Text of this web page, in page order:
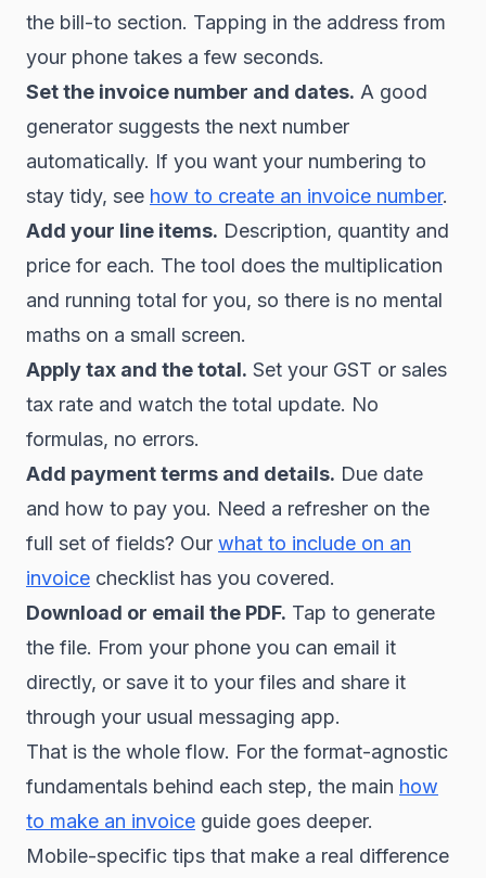
the bill-to section. Tapping in the address from
your phone takes a few seconds.
Set the invoice number and dates. A good
generator suggests the next number
automatically. If you want your numbering to
stay tidy, see how to create an invoice number.
Add your line items. Description, quantity and
price for each. The tool does the multiplication
and running total for you, so there is no mental
maths on a small screen.
Apply tax and the total. Set your GST or sales
tax rate and watch the total update. No
formulas, no errors.
Add payment terms and details. Due date
and how to pay you. Need a refresher on the
full set of fields? Our what to include on an
invoice checklist has you covered.
Download or email the PDF. Tap to generate
the file. From your phone you can email it
directly, or save it to your files and share it
through your usual messaging app.
That is the whole flow. For the format-agnostic
fundamentals behind each step, the main how
to make an invoice guide goes deeper.
Mobile-specific tips that make a real difference